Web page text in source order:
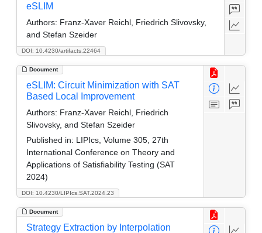
DOI: 10.4230/artifacts.22464
eSLIM
Authors: Franz-Xaver Reichl, Friedrich Slivovsky,
and Stefan Szeider
Document
DOI: 10.4230/LIPIcs.SAT.2024.23
eSLIM: Circuit Minimization with SAT
Based Local Improvement
Authors: Franz-Xaver Reichl, Friedrich
Slivovsky, and Stefan Szeider
Published in: LIPIcs, Volume 305, 27th
International Conference on Theory and
Applications of Satisfiability Testing (SAT
2024)
Document
Strategy Extraction by Interpolation